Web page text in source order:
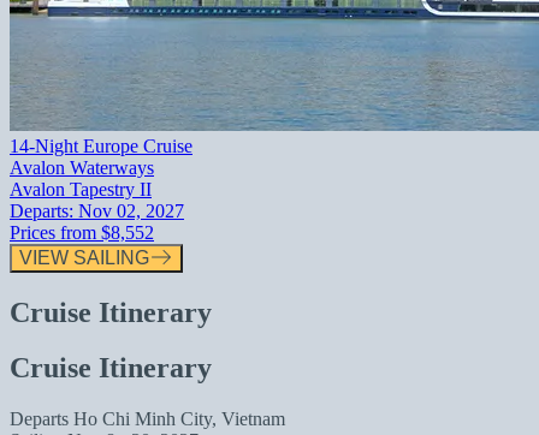
14-Night Europe Cruise
Avalon Waterways
Avalon Tapestry II
Departs: Nov 02, 2027
Prices from $8,552
VIEW SAILING
Cruise Itinerary
Cruise Itinerary
Departs Ho Chi Minh City, Vietnam